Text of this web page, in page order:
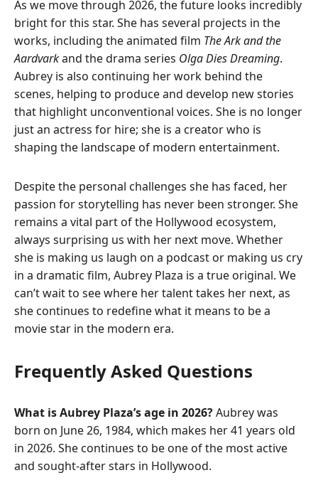
As we move through 2026, the future looks incredibly
bright for this star. She has several projects in the
works, including the animated film The Ark and the
Aardvarkand the drama series Olga Dies Dreaming.
Aubrey is also continuing her work behind the
scenes, helping to produce and develop new stories
that highlight unconventional voices. She is no longer
just an actress for hire; she is a creator who is
shaping the landscape of modern entertainment.
Despite the personal challenges she has faced, her
passion for storytelling has never been stronger. She
remains a vital part of the Hollywood ecosystem,
always surprising us with her next move. Whether
she is making us laugh on a podcast or making us cry
in a dramatic film, Aubrey Plaza is a true original. We
can’t wait to see where her talent takes her next, as
she continues to redefine what it means to be a
movie star in the modern era.
Frequently Asked Questions
What is Aubrey Plaza’s age in 2026?Aubrey was
born on June 26, 1984, which makes her 41 years old
in 2026. She continues to be one of the most active
and sought-after stars in Hollywood.